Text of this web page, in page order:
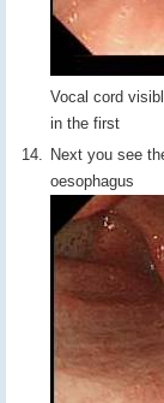
Vocal cord
in the first
Next you see
oesophagus